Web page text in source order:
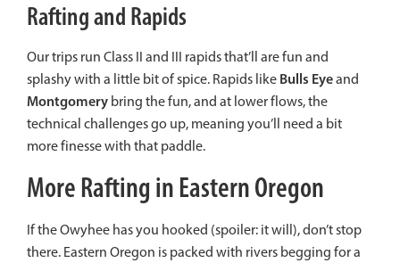
Rafting and Rapids
Our trips run Class II and III rapids that’ll are fun and
splashy with a little bit of spice. Rapids like Bulls Eyeand
Montgomery bring the fun, and at lower flows, the
technical challenges go up, meaning you’ll need a bit
more finesse with that paddle.
More Rafting in Eastern Oregon
If the Owyhee has you hooked (spoiler: it will), don’t stop
there. Eastern Oregon is packed with rivers begging for a